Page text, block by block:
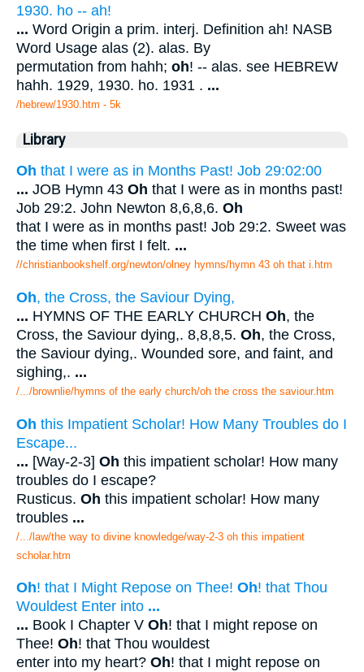
1930. ho -- ah!
... Word Origin a prim. interj. Definition ah! NASB
Word Usage alas (2). alas. By
permutation from hahh; oh! -- alas. see HEBREW
hahh. 1929, 1930. ho. 1931 . ...
/hebrew/1930.htm - 5k
Library
Oh that I were as in Months Past! Job 29:02:00
... JOB Hymn 43 Oh that I were as in months past!
Job 29:2. John Newton 8,6,8,6. Oh
that I were as in months past! Job 29:2. Sweet was
the time when first I felt. ...
//christianbookshelf.org/newton/olney hymns/hymn 43 oh that i.htm
Oh, the Cross, the Saviour Dying,
... HYMNS OF THE EARLY CHURCH Oh, the
Cross, the Saviour dying,. 8,8,8,5. Oh, the Cross,
the Saviour dying,. Wounded sore, and faint, and
sighing,. ...
/.../brownlie/hymns of the early church/oh the cross the saviour.htm
Oh this Impatient Scholar! How Many Troubles do I
Escape...
... [Way-2-3] Oh this impatient scholar! How many
troubles do I escape?
Rusticus. Oh this impatient scholar! How many
troubles ...
/.../law/the way to divine knowledge/way-2-3 oh this impatient
scholar.htm
Oh! that I Might Repose on Thee! Oh! that Thou
Wouldest Enter into ...
... Book I Chapter V Oh! that I might repose on
Thee! Oh! that Thou wouldest
enter into my heart? Oh! that I might repose on